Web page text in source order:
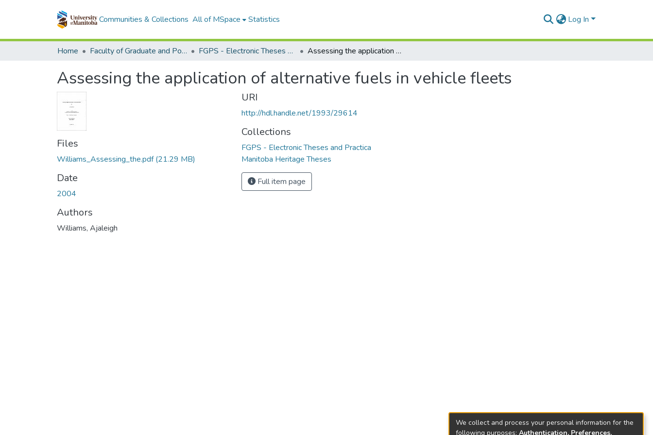
Communities & Collections All of MSpace Statistics Log In
Home Faculty of Graduate and Postdoctoral Studies (Electronic Theses and Practica) FGPS - Electronic Theses and Practica Assessing the application of alternative fuels in vehicle fleets
Assessing the application of alternative fuels in vehicle fleets
Files
Williams_Assessing_the.pdf(21.29 MB)
Date
2004
Authors
Williams, Ajaleigh
URI
http://hdl.handle.net/1993/29614
Collections
FGPS - Electronic Theses and Practica
Manitoba Heritage Theses
Full item page
We collect and process your personal information for the
following purposes: Authentication, Preferences,